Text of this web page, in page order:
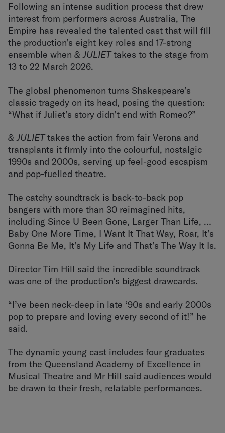
Following an intense audition process that drew
interest from performers across Australia, The
Empire has revealed the talented cast that will fill
the production’s eight key roles and 17-strong
ensemble when & JULIETtakes to the stage from
13 to 22 March 2026.
The global phenomenon turns Shakespeare’s
classic tragedy on its head, posing the question:
“What if Juliet’s story didn’t end with Romeo?”
& JULIETtakes the action from fair Verona and
transplants it firmly into the colourful, nostalgic
1990s and 2000s, serving up feel-good escapism
and pop-fuelled theatre.
The catchy soundtrack is back-to-back pop
bangers with more than 30 reimagined hits,
including Since U Been Gone, Larger Than Life, …
Baby One More Time, I Want It That Way, Roar, It’s
Gonna Be Me, It’s My Life and That’s The Way It Is.
Director Tim Hill said the incredible soundtrack
was one of the production’s biggest drawcards.
“I’ve been neck-deep in late ‘90s and early 2000s
pop to prepare and loving every second of it!” he
said.
The dynamic young cast includes four graduates
from the Queensland Academy of Excellence in
Musical Theatre and Mr Hill said audiences would
be drawn to their fresh, relatable performances.